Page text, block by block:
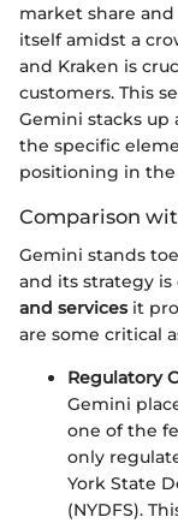
market share
itself amidst a
and Kraken is
customers. This
Gemini stacks
the specific
positioning in
Comparison
Gemini stands
and its strategy
and servicesit
are some critical
Regulatory
Gemini
one of the
only
York State
(NYDFS).